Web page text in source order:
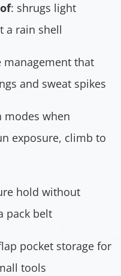
: shrugs light
a rain shell
management that
and sweat spikes
modes when
exposure, climb to
hold without
pack belt
pocket storage for
tools